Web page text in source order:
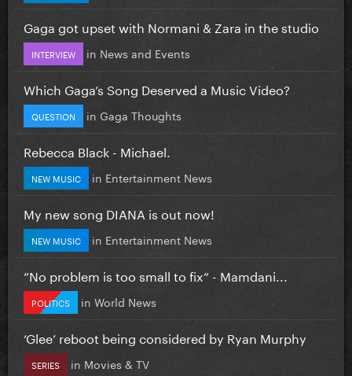
Gaga got upset with Normani & Zara in the studio
INTERVIEW in News and Events
Which Gaga’s Song Deserved a Music Video?
QUESTION in Gaga Thoughts
Rebecca Black - Michael.
NEW MUSIC in Entertainment News
My new song DIANA is out now!
NEW MUSIC in Entertainment News
”No problem is too small to fix” - Mamdani...
POLITICS in World News
‘Glee’ reboot being considered by Ryan Murphy
SERIES in Movies & TV